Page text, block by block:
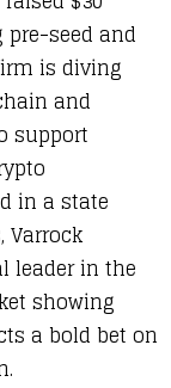
seed and
is diving
and
support
in a state
leader in the
showing
a bold bet on